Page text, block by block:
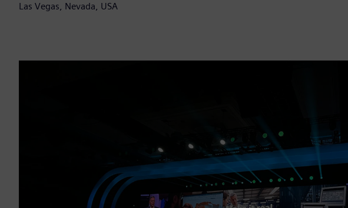
Las Vegas, Nevada, USA